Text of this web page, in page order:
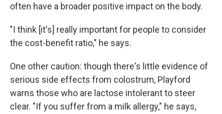
often have a broader positive impact on the body.
"I think [it's] really important for people to consider
the cost-benefit ratio," he says.
One other caution: though there's little evidence of
serious side effects from colostrum, Playford
warns those who are lactose intolerant to steer
clear. "If you suffer from a milk allergy," he says,